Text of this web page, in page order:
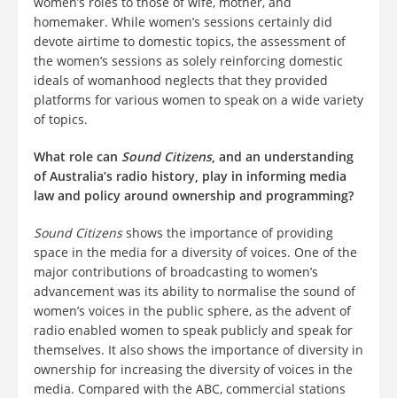
homemaker. While women’s sessions certainly did
devote airtime to domestic topics, the assessment of
the women’s sessions as solely reinforcing domestic
ideals of womanhood neglects that they provided
platforms for various women to speak on a wide variety
of topics.
What role can Sound Citizens, and an understanding
of Australia’s radio history, play in informing media
law and policy around ownership and programming?
Sound Citizensshows the importance of providing
space in the media for a diversity of voices. One of the
major contributions of broadcasting to women’s
advancement was its ability to normalise the sound of
women’s voices in the public sphere, as the advent of
radio enabled women to speak publicly and speak for
themselves. It also shows the importance of diversity in
ownership for increasing the diversity of voices in the
media. Compared with the ABC, commercial stations